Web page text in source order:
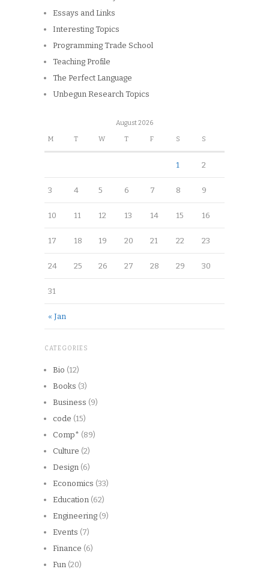
Essays and Links
Interesting Topics
Programming Trade School
Teaching Profile
The Perfect Language
Unbegun Research Topics
August 2026
M T W T F S S
« Jan
1 2
3 4 5 6 7 8 9
10 11 12 13 14 15 16
17 18 19 20 21 22 23
24 25 26 27 28 29 30
31
CATEGORIES
Bio (12)
Books (3)
Business (9)
code (15)
Comp* (89)
Culture (2)
Design (6)
Economics (33)
Education (62)
Engineering (9)
Events (7)
Finance (6)
Fun (20)